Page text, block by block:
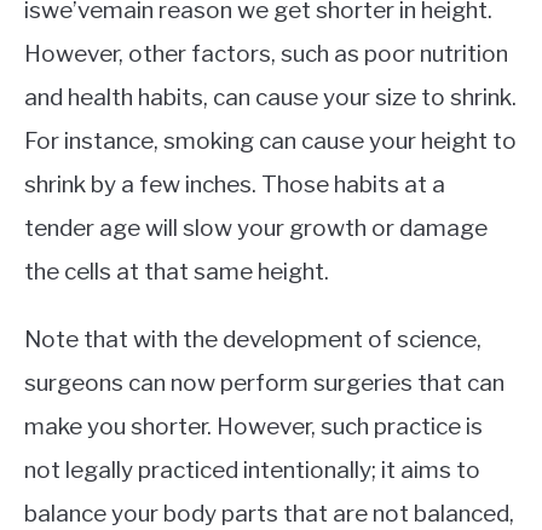
iswe’vemain reason we get shorter in height.
However, other factors, such as poor nutrition
and health habits, can cause your size to shrink.
For instance, smoking can cause your height to
shrink by a few inches. Those habits at a
tender age will slow your growth or damage
the cells at that same height.
Note that with the development of science,
surgeons can now perform surgeries that can
make you shorter. However, such practice is
not legally practiced intentionally; it aims to
balance your body parts that are not balanced,